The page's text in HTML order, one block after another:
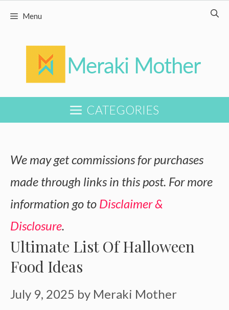
Skip
content
Menu
CATEGORIES
We may get commissions for purchases
made through links in this post. For more
information go to Disclaimer &
Disclosure.
Ultimate List Of Halloween
Food Ideas
July 9, 2025 by Meraki Mother